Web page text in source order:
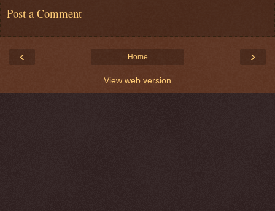
Post a Comment
‹ ›
Home
View web version